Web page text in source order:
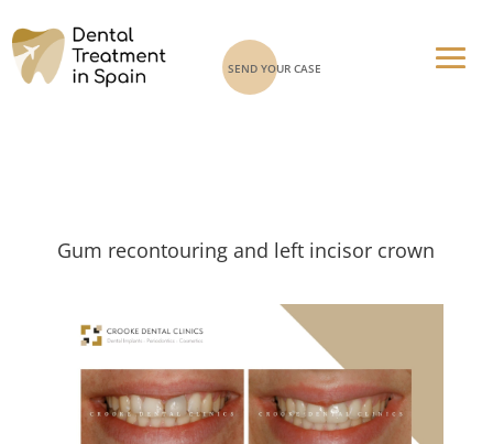
SEND YOUR CASE
Gum recontouring and left incisor crown